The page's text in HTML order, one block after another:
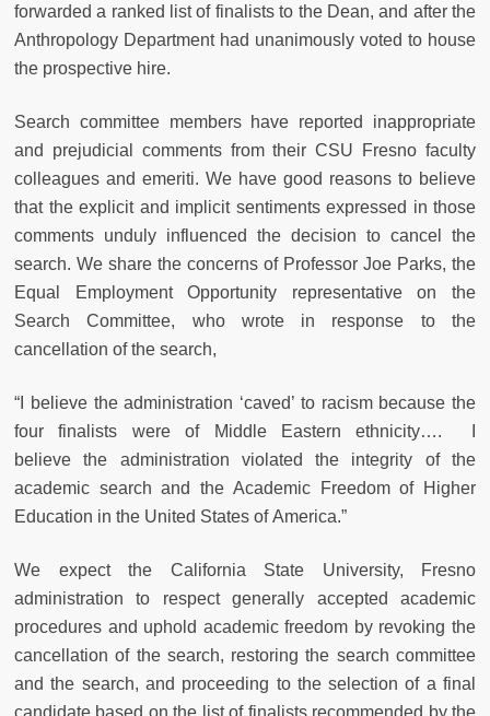
forwarded a ranked list of finalists to the Dean, and after the
Anthropology Department had unanimously voted to house
the prospective hire.
Search committee members have reported inappropriate
and prejudicial comments from their CSU Fresno faculty
colleagues and emeriti. We have good reasons to believe
that the explicit and implicit sentiments expressed in those
comments unduly influenced the decision to cancel the
search. We share the concerns of Professor Joe Parks, the
Equal Employment Opportunity representative on the
Search Committee, who wrote in response to the
cancellation of the search,
“I believe the administration ‘caved’ to racism because the
four finalists were of Middle Eastern ethnicity…. I
believe the administration violated the integrity of the
academic search and the Academic Freedom of Higher
Education in the United States of America.”
We expect the California State University, Fresno
administration to respect generally accepted academic
procedures and uphold academic freedom by revoking the
cancellation of the search, restoring the search committee
and the search, and proceeding to the selection of a final